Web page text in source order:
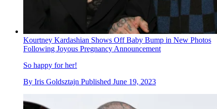
Kourtney Kardashian Shows Off Baby Bump in New Photos
Following Joyous Pregnancy Announcement
So happy for her!
By Iris Goldsztajn Published June 19, 2023